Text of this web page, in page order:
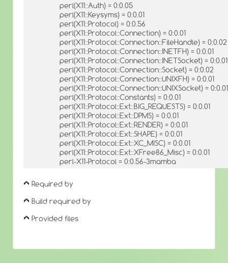
perl(X11::Auth) = 0:0.05
perl(X11::Keysyms) = 0:0.01
perl(X11::Protocol) = 0:0.56
perl(X11::Protocol::Connection) = 0:0.01
perl(X11::Protocol::Connection::FileHandle) = 0:0.02
perl(X11::Protocol::Connection::INETFH) = 0:0.01
perl(X11::Protocol::Connection::INETSocket) = 0:0.01
perl(X11::Protocol::Connection::Socket) = 0:0.02
perl(X11::Protocol::Connection::UNIXFH) = 0:0.01
perl(X11::Protocol::Connection::UNIXSocket) = 0:0.01
perl(X11::Protocol::Constants) = 0:0.01
perl(X11::Protocol::Ext::BIG_REQUESTS) = 0:0.01
perl(X11::Protocol::Ext::DPMS) = 0:0.01
perl(X11::Protocol::Ext::RENDER) = 0:0.01
perl(X11::Protocol::Ext::SHAPE) = 0:0.01
perl(X11::Protocol::Ext::XC_MISC) = 0:0.01
perl(X11::Protocol::Ext::XFree86_Misc) = 0:0.01
perl-X11-Protocol = 0:0.56-3mamba
Required by
Build required by
Provided files